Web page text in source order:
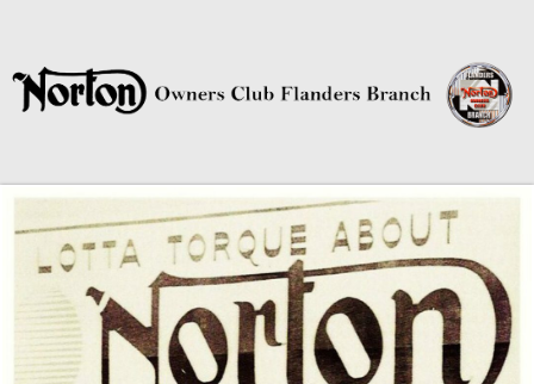
Norton Owners Club Flanders
Branch